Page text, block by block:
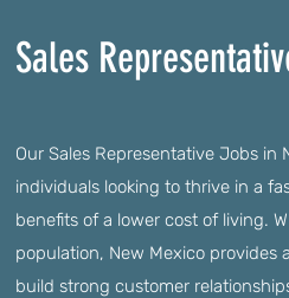
Sales
Our Sales Representative Jobs
individuals looking to thrive in a
benefits of a lower cost of living.
population, New Mexico provides
build strong customer